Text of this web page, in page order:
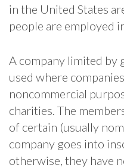
in the United States
people are employed
A company limited by
used where
noncommercial
charities. The
of certain (usually
company goes into
otherwise, they have